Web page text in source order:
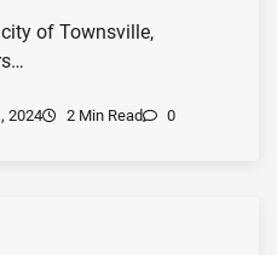
of Townsville,
2024 2 Min Read 0